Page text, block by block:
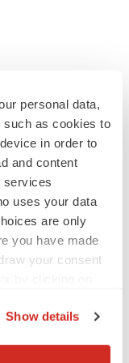
personal data,
such as cookies to
in order to
and content
services
uses your data
are only
you have made
your consent
location
Show details
bid